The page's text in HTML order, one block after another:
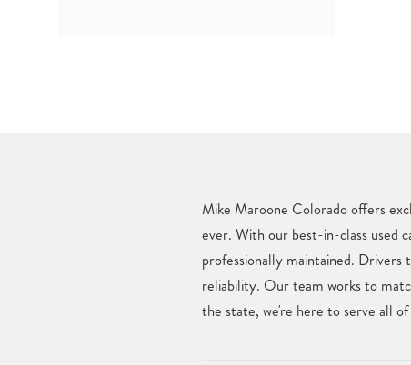
Mike Maroone Colorado offers
ever. With our best-in-class used
professionally maintained.
reliability. Our team works to
the state, we're here to serve all